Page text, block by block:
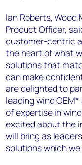
Ian Roberts, Wood
Product Officer,
customer-centric
the heart of what
solutions that
can make
are delighted to
leading wind
of expertise in
excited about the
will bring as
solutions which we